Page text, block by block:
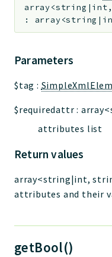
:
Parameters
$tag :
$requiredattr :
attributes list
Return values
array<string|int,
attributes and their
getBool()